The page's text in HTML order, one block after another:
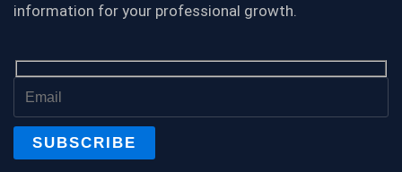
information for your professional growth.